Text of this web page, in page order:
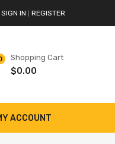
SIGN IN REGISTER
Shopping Cart
$0.00
ACCOUNT